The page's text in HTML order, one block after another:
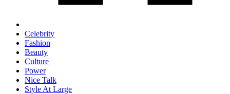
Celebrity
Fashion
Beauty
Culture
Power
Nice Talk
Style At Large